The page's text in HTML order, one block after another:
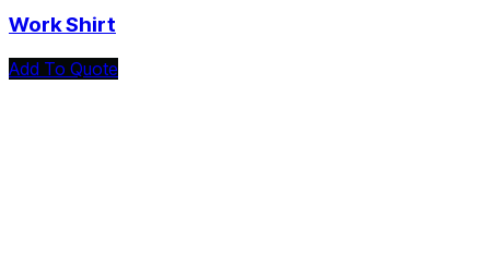
Work Shirt
Add To Quote